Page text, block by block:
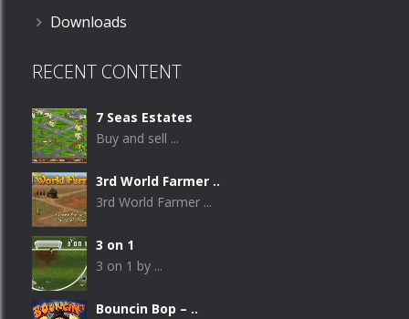
Downloads
RECENT CONTENT
7 Seas Estates
Buy and sell ...
3rd World Farmer ..
3rd World Farmer ...
3 on 1
3 on 1 by ...
Bouncin Bop – ..